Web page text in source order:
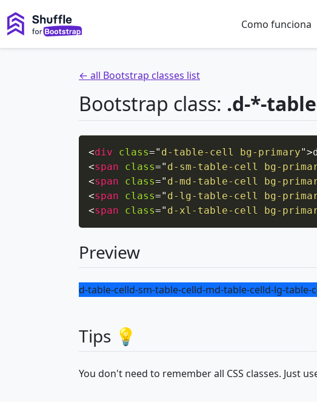
Como funciona
← all Bootstrap classes list
Bootstrap class: .d-*-
<div class=" d-table-cell bg-primary">
<span class=" d-sm-table-cell bg-
<span class=" d-md-table-cell bg-
<span class=" d-lg-table-cell bg-
<span class=" d-xl-table-cell bg-
Preview
d-table-celld-sm-table-celld-md-table-celld-lg-table-
Tips 💡
You don't need to remember all CSS classes. Just